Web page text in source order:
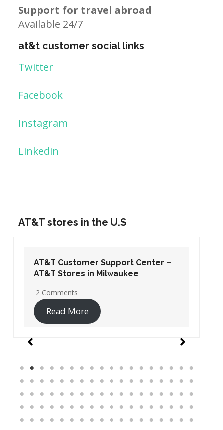
Support for travel abroad
Available 24/7
at&t customer social links
Twitter
Facebook
Instagram
Linkedin
AT&T stores in the U.S
AT&T Customer Support Center –
AT&T Stores in Washington DC
19 Comments
Read More